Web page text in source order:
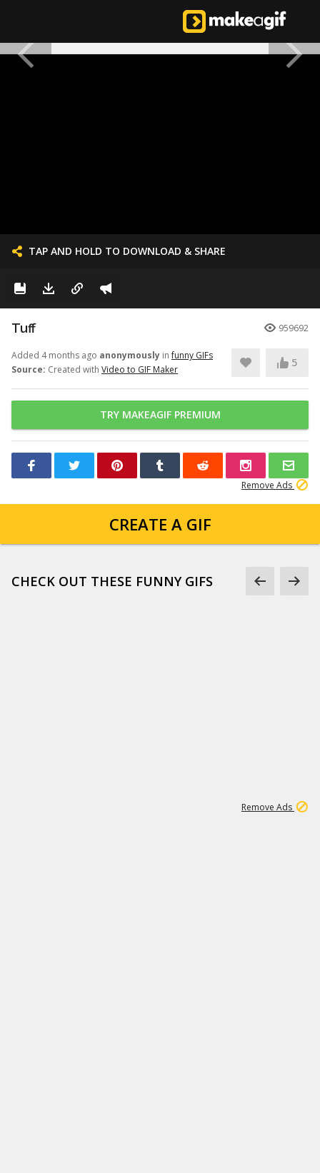
TAP AND HOLD TO DOWNLOAD & SHARE
Tuff 959692
Added 4 months ago anonymously infunny GIFs
Source: Created with Video to GIF Maker
5
TRY MAKEAGIF PREMIUM
Remove Ads
CREATE A GIF
CHECK OUT THESE FUNNY GIFS
Remove Ads